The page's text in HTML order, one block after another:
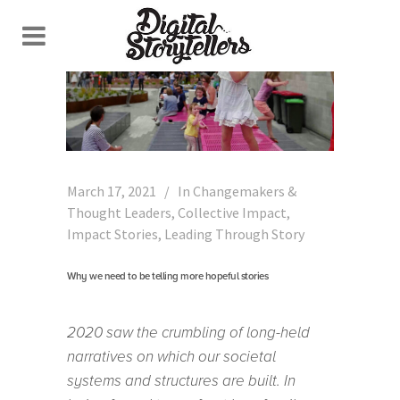
March 17, 2021 In Changemakers &
Thought Leaders, Collective Impact,
Impact Stories, Leading Through Story
Why we need to be telling more hopeful stories
2020 saw the crumbling of long-held
narratives on which our societal
systems and structures are built. In